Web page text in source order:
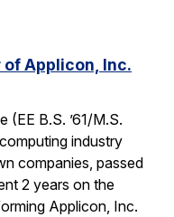
Applicon, Inc.
(EE B.S. ’61/M.S.
industry
companies, passed
2 years on the
Applicon, Inc.